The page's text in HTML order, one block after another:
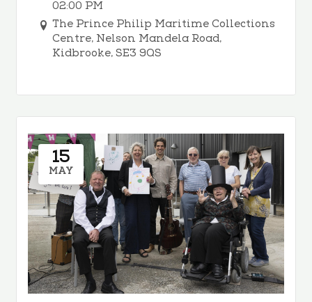
02:00 PM
The Prince Philip Maritime Collections
Centre, Nelson Mandela Road,
Kidbrooke, SE3 9QS
15
MAY